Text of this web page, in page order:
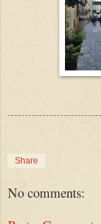
Share
No comments: